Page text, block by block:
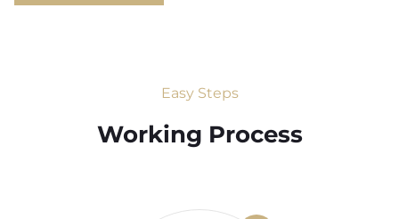
Easy Steps
Working Process​